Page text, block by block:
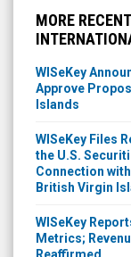
MORE
WISeKey
Approve
Islands
WISeKey Files
the U.S.
Connection
British Virgin
WISeKey
Metrics;
Reaffirmed